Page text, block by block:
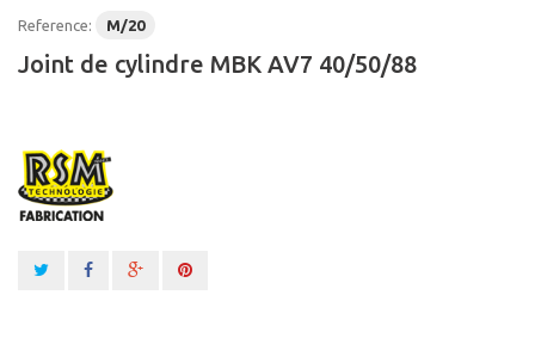
Reference: M/20
Joint de cylindre MBK AV7 40/50/88